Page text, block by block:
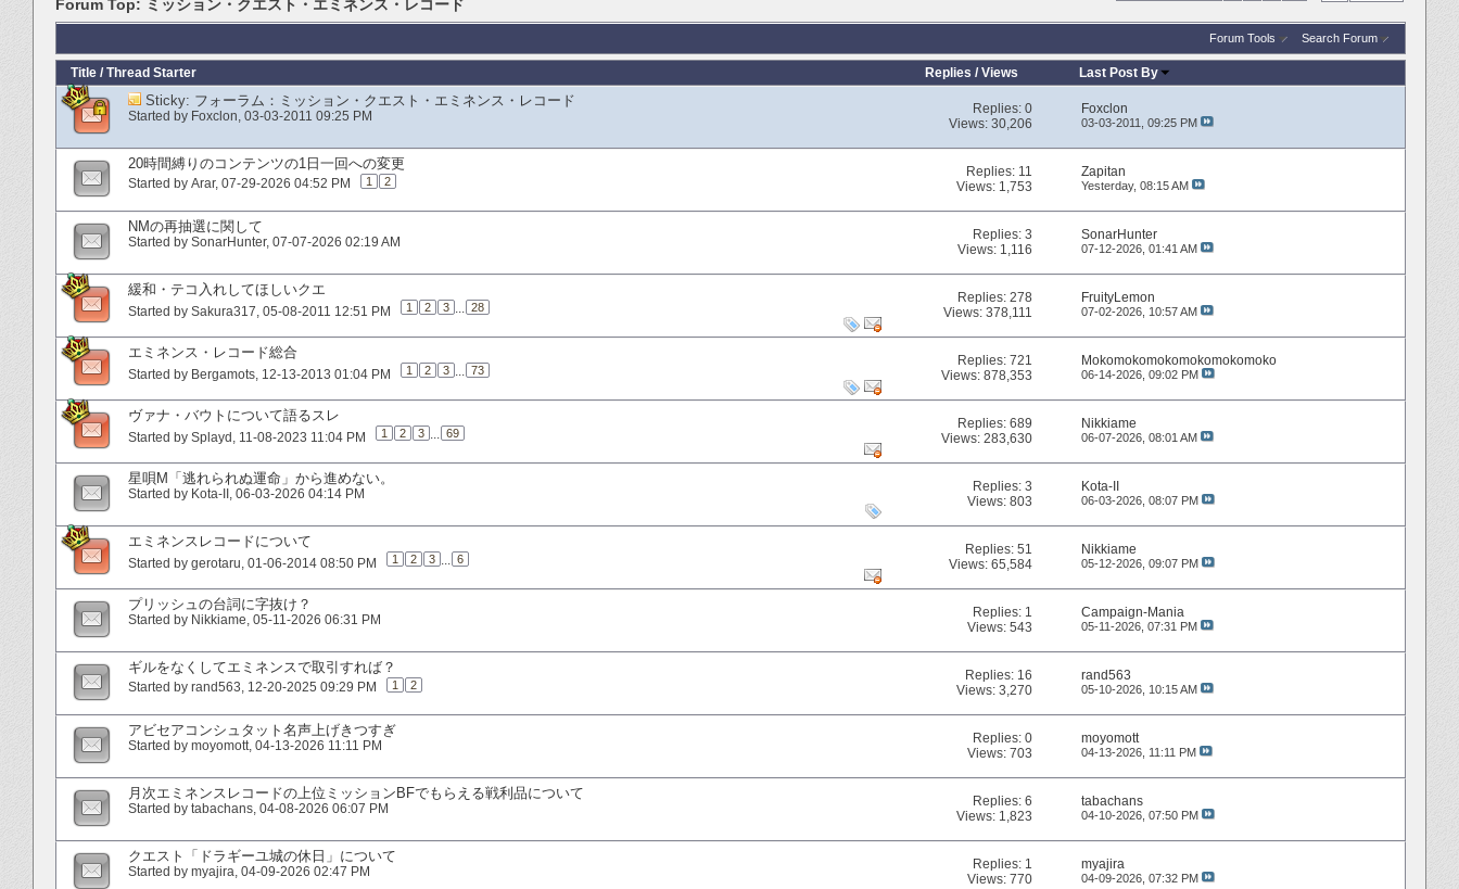
Forum Top: ミッション・クエスト・エミネンス・レコード
Forum Tools Search Forum
Title / Thread Starter Replies /Views Last Post By
Sticky: フォーラム：ミッション・クエスト・エミネンス・レコード
Started by Foxclon‎, 03-03-2011 09:25 PM Replies:0
Views: 30,206
Foxclon
03-03-2011, 09:25 PM
20時間縛りのコンテンツの1日一回への変更
Started by Arar‎, 07-29-2026 04:52 PM 1 2
Replies: 11
Views: 1,753
Zapitan
Yesterday, 08:15 AM
NMの再抽選に関して
Started by SonarHunter‎, 07-07-2026 02:19 AM Replies:3
Views: 1,116
SonarHunter
07-12-2026, 01:41 AM
緩和・テコ入れしてほしいクエ
Started by Sakura317‎, 05-08-2011 12:51 PM 1 2 3 ... 28
Replies:278
Views: 378,111
FruityLemon
07-02-2026, 10:57 AM
エミネンス・レコード総合
Started by Bergamots‎, 12-13-2013 01:04 PM 1 2 3 ... 73
Replies:721
Views: 878,353
Mokomokomokomokomokomoko
06-14-2026, 09:02 PM
ヴァナ・バウトについて語るスレ
Started by Splayd‎, 11-08-2023 11:04 PM 1 2 3 ... 69
Replies:689
Views: 283,630
Nikkiame
06-07-2026, 08:01 AM
星唄M「逃れられぬ運命」から進めない。
Started by Kota-II‎, 06-03-2026 04:14 PM Replies:3
Views: 803
Kota-II
06-03-2026, 08:07 PM
エミネンスレコードについて
Started by gerotaru‎, 01-06-2014 08:50 PM 1 2 3 ... 6
Replies:51
Views: 65,584
Nikkiame
05-12-2026, 09:07 PM
プリッシュの台詞に字抜け？
Started by Nikkiame‎, 05-11-2026 06:31 PM Replies: 1
Views: 543
Campaign-Mania
05-11-2026, 07:31 PM
ギルをなくしてエミネンスで取引すれば？
Started by rand563‎, 12-20-2025 09:29 PM 1 2
Replies: 16
Views: 3,270
rand563
05-10-2026, 10:15 AM
アビセアコンシュタット名声上げきつすぎ
Started by moyomott‎, 04-13-2026 11:11 PM Replies:0
Views: 703
moyomott
04-13-2026, 11:11 PM
月次エミネンスレコードの上位ミッションBFでもらえる戦利品について
Started by tabachans‎, 04-08-2026 06:07 PM Replies:6
Views: 1,823
tabachans
04-10-2026, 07:50 PM
クエスト「ドラギーユ城の休日」について
Started by myajira‎, 04-09-2026 02:47 PM Replies: 1
Views: 770
myajira
04-09-2026, 07:32 PM